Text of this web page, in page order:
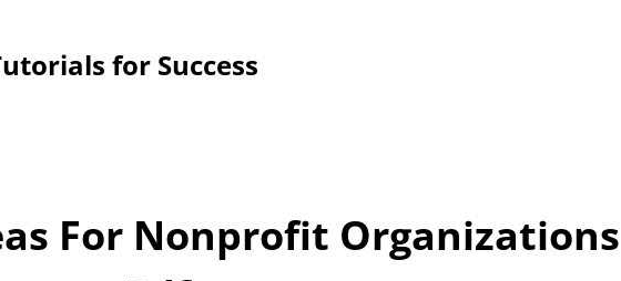
for Success
For Nonprofit Organizations